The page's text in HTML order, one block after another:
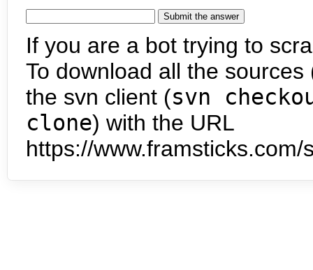
If you are a bot trying to
To download all the
the svn client (svn
clone) with the URL
https://www.framsticks.com/